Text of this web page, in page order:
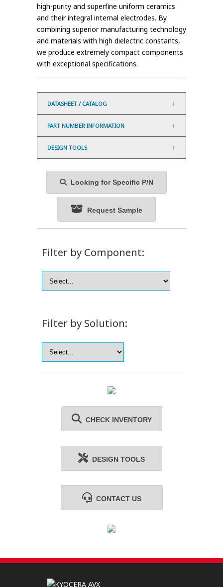
high-purity and superfine uniform ceramics
and their integral internal electrodes. By
combining superior manufacturing technology
and materials with high dielectric constants,
we produce extremely compact components
with exceptional specifications.
DATASHEET / CATALOG
PART NUMBER INFORMATION
DESIGN TOOLS
Looking for Specific P/N
Request Sample
Filter by Component:
Filter by Solution:
CHECK INVENTORY
DESIGN TOOLS
CONTACT US